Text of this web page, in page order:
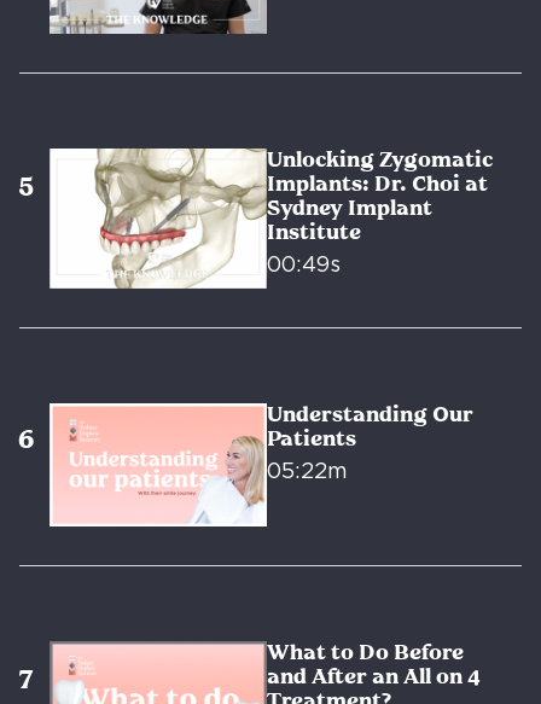
Unlocking Zygomatic
Implants: Dr. Choi at
Sydney Implant
Institute
00:49s
Understanding Our
Patients
05:22m
What to Do Before
and After an All on 4